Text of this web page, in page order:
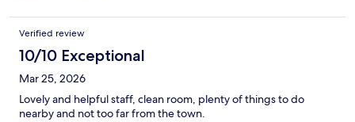
Verified review
10/10 Exceptional
Mar 25, 2026
Lovely and helpful staff, clean room, plenty of things to do
nearby and not too far from the town.